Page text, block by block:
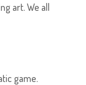
art. We all
game.